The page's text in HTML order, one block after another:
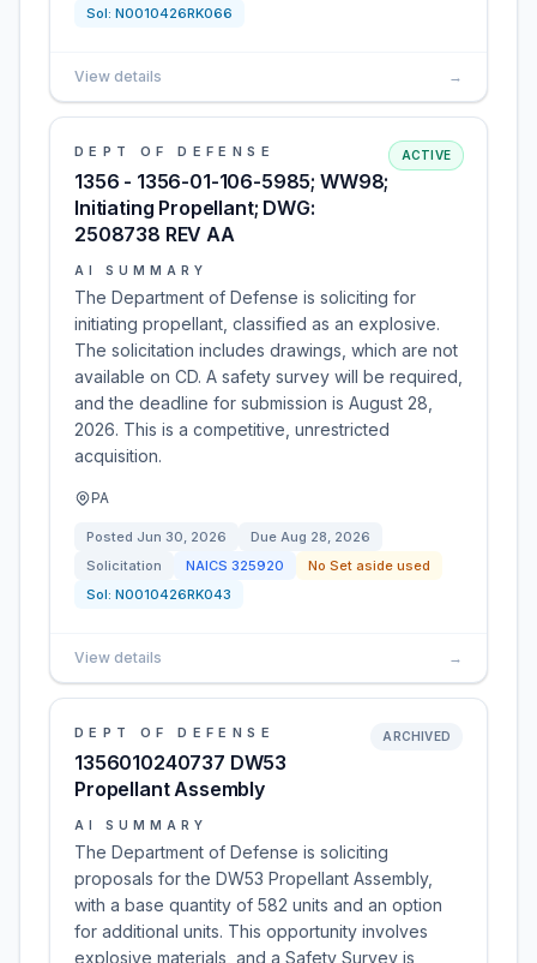
Sol: N0010426RK066
View details →
DEPT OF DEFENSE
1356 - 1356-01-106-5985; WW98;
Initiating Propellant; DWG:
2508738 REV AA
ACTIVE
AI SUMMARY
The Department of Defense is soliciting for
initiating propellant, classified as an explosive.
The solicitation includes drawings, which are not
available on CD. A safety survey will be required,
and the deadline for submission is August 28,
2026. This is a competitive, unrestricted
acquisition.
PA
Posted Jun 30, 2026 Due Aug 28, 2026
Solicitation
NAICS 325920
No Set aside used
Sol: N0010426RK043
View details →
DEPT OF DEFENSE
1356010240737 DW53
Propellant Assembly
ARCHIVED
AI SUMMARY
The Department of Defense is soliciting
proposals for the DW53 Propellant Assembly,
with a base quantity of 582 units and an option
for additional units. This opportunity involves
explosive materials, and a Safety Survey is